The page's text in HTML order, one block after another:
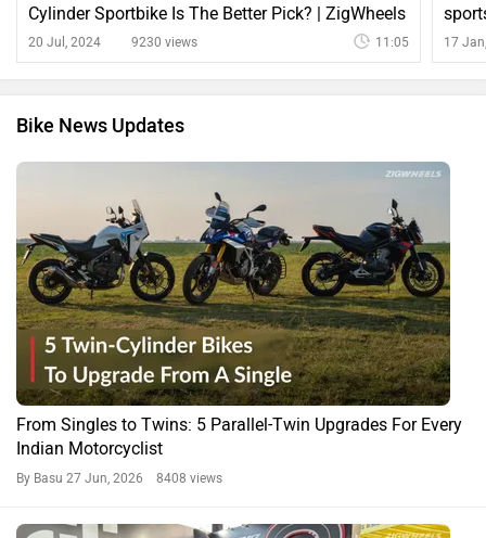
Cylinder Sportbike Is The Better Pick? | ZigWheels
20 Jul, 2024 9230 views 11:05 17
Bike News Updates
From Singles to Twins: 5 Parallel-Twin Upgrades For Every
Indian Motorcyclist
By Basu 27 Jun, 2026 8408 views